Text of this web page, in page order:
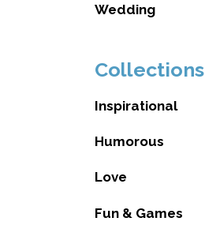
Wedding
Collections
Inspirational
Humorous
Love
Fun & Games